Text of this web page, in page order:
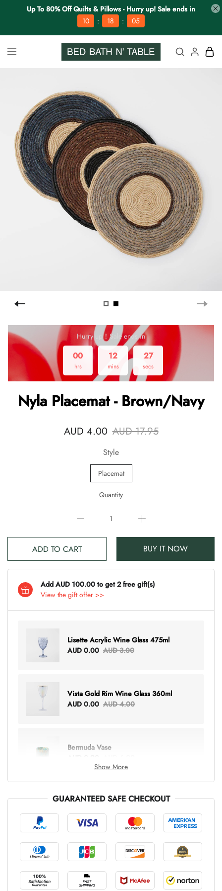
Up To 80% Off Quilts & Pillows - Hurry up! Sale ends in
10
: 18 : 04
Hurry up！Sale ends in
00
hrs
12
mins
26
secs
Nyla Placemat - Brown/Navy
AUD 4.00 AUD 17.95
Style
Placemat
Quantity
ADD TO CART BUY IT NOW
Add AUD 100.00 to get 2 free gift(s)
View the gift offer >>
Lisette Acrylic Wine Glass 475ml
AUD 0.00 AUD 3.00
Vista Gold Rim Wine Glass 360ml
AUD 0.00 AUD 4.00
Bermuda Vase
Lottie Everything Tote
AUD 0.00 AUD 5.00
Tray Rectangle Large
Show More
GUARANTEED SAFE CHECKOUT